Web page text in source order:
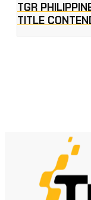
TGR
TITLE